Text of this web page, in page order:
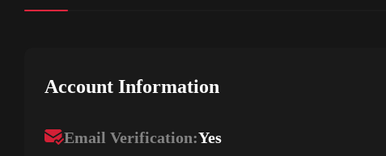
Account Information
Email Verification:Yes